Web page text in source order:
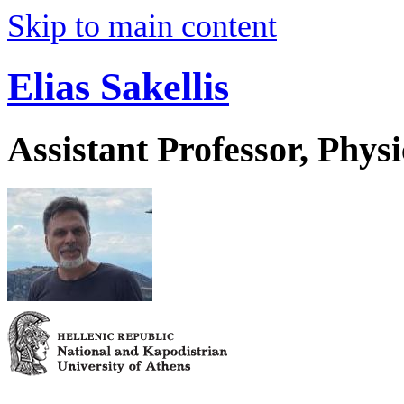
Skip to main content
Elias Sakellis
Assistant Professor,